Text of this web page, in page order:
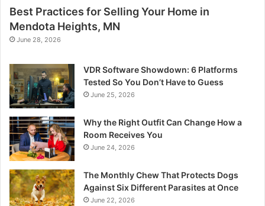
Best Practices for Selling Your Home in
Mendota Heights, MN
June 28, 2026
VDR Software Showdown: 6 Platforms
Tested So You Don’t Have to Guess
June 25, 2026
Why the Right Outfit Can Change How a
Room Receives You
June 24, 2026
The Monthly Chew That Protects Dogs
Against Six Different Parasites at Once
June 22, 2026